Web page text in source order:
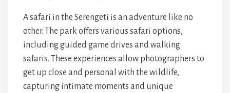
A safari in the Serengeti is an adventure like no
other. The park offers various safari options,
including guided game drives and walking
safaris. These experiences allow photographers to
get up close and personal with the wildlife,
capturing intimate moments and unique